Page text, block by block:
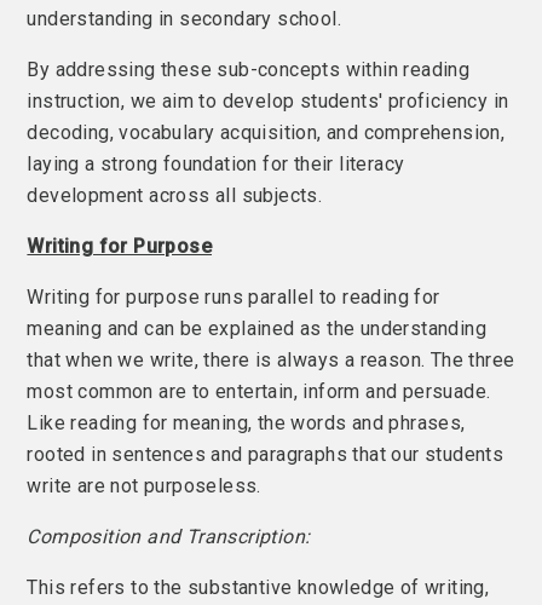
understanding in secondary school.
By addressing these sub-concepts within reading
instruction, we aim to develop students' proficiency in
decoding, vocabulary acquisition, and comprehension,
laying a strong foundation for their literacy
development across all subjects.
Writing for Purpose
Writing for purpose runs parallel to reading for
meaning and can be explained as the understanding
that when we write, there is always a reason. The three
most common are to entertain, inform and persuade.
Like reading for meaning, the words and phrases,
rooted in sentences and paragraphs that our students
write are not purposeless.
Composition and Transcription:
This refers to the substantive knowledge of writing,